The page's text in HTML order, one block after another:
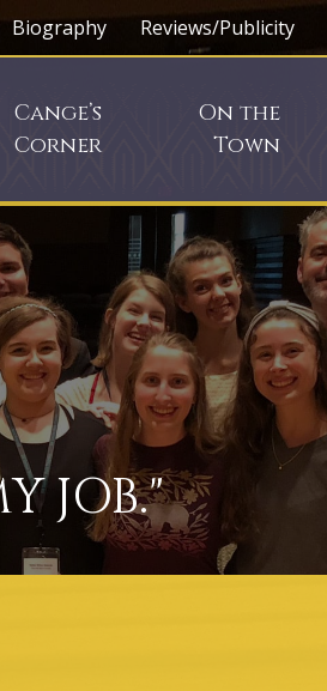
Biography Reviews/Publicity
Cange’s
Corner
On the
Town
JOB."